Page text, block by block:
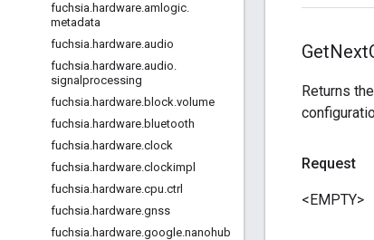
fuchsia.hardware.amlogic.
metadata
fuchsia.hardware.audio
fuchsia.hardware.audio.
signalprocessing
fuchsia.hardware.block.volume
fuchsia.hardware.bluetooth
fuchsia.hardware.clock
fuchsia.hardware.clockimpl
fuchsia.hardware.cpu.ctrl
fuchsia.hardware.gnss
fuchsia.hardware.google.nanohub
GetNext
Returns
Request
<EMPTY>